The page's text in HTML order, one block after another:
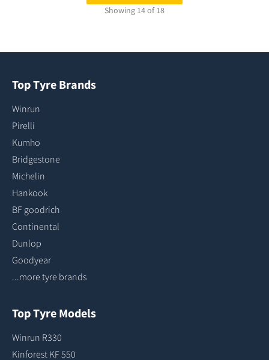
Showing 14 of 18
Top Tyre Brands
Winrun
Pirelli
Kumho
Bridgestone
Michelin
Hankook
BF goodrich
Continental
Dunlop
Goodyear
...more tyre brands
Top Tyre Models
Winrun R330
Kinforest KF 550